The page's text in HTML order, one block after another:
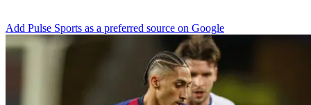
Add Pulse Sports as a preferred source on Google